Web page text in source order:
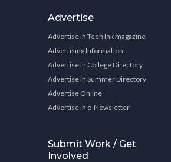
Advertise
Advertise in Teen Ink magazine
Advertising Information
Advertise in College Directory
Advertise in Summer Directory
Advertise Online
Advertise in e-Newsletter
Submit Work / Get
Involved